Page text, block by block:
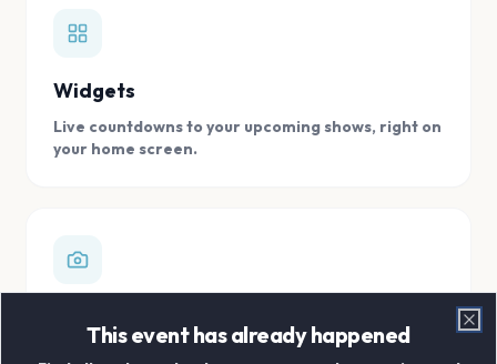
Widgets
Live countdowns to your upcoming shows, right on
your home screen.
Store all your concert memories in one, easy to
This event has already happened